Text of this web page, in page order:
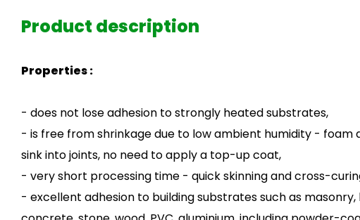
Product description
Properties :
- does not lose adhesion to strongly heated substrates,
- is free from shrinkage due to low ambient humidity - foam
sink into joints, no need to apply a top-up coat,
- very short processing time - quick skinning and cross-
- excellent adhesion to building substrates such as masonry,